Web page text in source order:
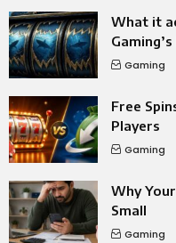
What it
Gaming
Free
Players
Gaming
Why
Small
Gaming